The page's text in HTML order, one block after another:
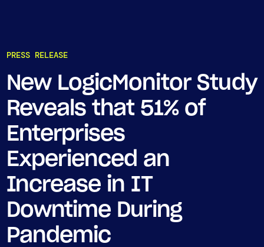
PRESS RELEASE
New LogicMonitor Study
Reveals that 51% of
Enterprises
Experienced an
Increase in IT
Downtime During
Pandemic
Cloud & Multi-Cloud
Log Management
Edwin AI
Solution
Automation
Tool Consolidation
Reduce MTTR
Cost Optimization